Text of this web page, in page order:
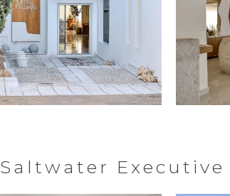
Saltwater Executive